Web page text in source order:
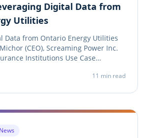
Digital Data from
Utilities
Data from Ontario Energy Utilities
(CEO), Screaming Power Inc.
Institutions Use Case
tedious, exasperating, and11 min read
News